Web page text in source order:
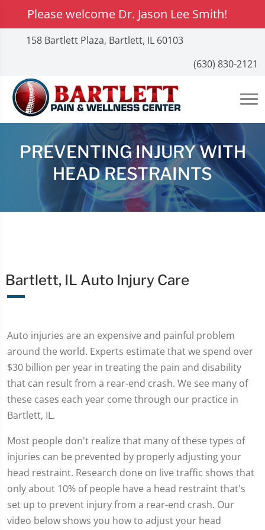
Please welcome Dr. Jason Lee Smith!
158 Bartlett Plaza, Bartlett, IL 60103
(630) 830-2121
PREVENTING INJURY WITH
HEAD RESTRAINTS
Bartlett, IL Auto Injury Care
Auto injuries are an expensive and painful problem
around the world. Experts estimate that we spend over
$30 billion per year in treating the pain and disability
that can result from a rear-end crash. We see many of
these cases each year come through our practice in
Bartlett, IL.
Most people don't realize that many of these types of
injuries can be prevented by properly adjusting your
head restraint. Research done on live traffic shows that
only about 10% of people have a head restraint that's
set up to prevent injury from a rear-end crash. Our
video below shows you how to adjust your head